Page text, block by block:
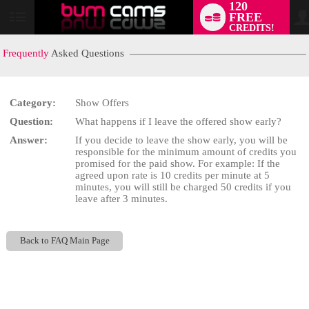
120
FREE
CREDITS!
Frequently Asked Questions
Category:
Show Offers
Question:
What happens if I leave the offered show early?
Answer:
If you decide to leave the show early, you will be
responsible for the minimum amount of credits you
promised for the paid show. For example: If the
agreed upon rate is 10 credits per minute at 5
minutes, you will still be charged 50 credits if you
leave after 3 minutes.
Back to FAQ Main Page
LIMITED TIME OFFER!